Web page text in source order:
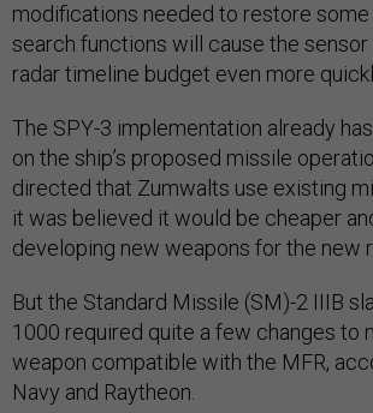
modifications needed to restore
search functions will cause the sensor
radar timeline budget even more
The SPY-3 implementation already
on the ship’s proposed missile
directed that Zumwalts use existing
it was believed it would be cheaper
developing new weapons for the new
But the Standard Missile (SM)-2 IIIB
1000 required quite a few changes to
weapon compatible with the MFR,
Navy and Raytheon.